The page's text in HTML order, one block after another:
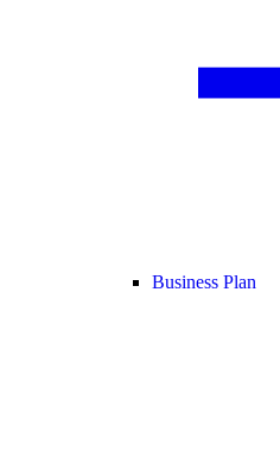
Business Plan